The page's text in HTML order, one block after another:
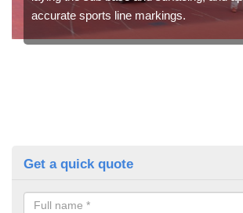
accurate sports line markings.
Get a quick quote